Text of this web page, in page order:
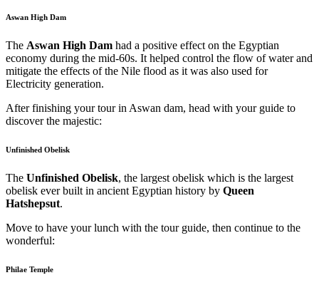
Aswan High Dam
The Aswan High Dam had a positive effect on the Egyptian
economy during the mid-60s. It helped control the flow of water and
mitigate the effects of the Nile flood as it was also used for
Electricity generation.
After finishing your tour in Aswan dam, head with your guide to
discover the majestic:
Unfinished Obelisk
The Unfinished Obelisk, the largest obelisk which is the largest
obelisk ever built in ancient Egyptian history by Queen
Hatshepsut.
Move to have your lunch with the tour guide, then continue to the
wonderful:
Philae Temple